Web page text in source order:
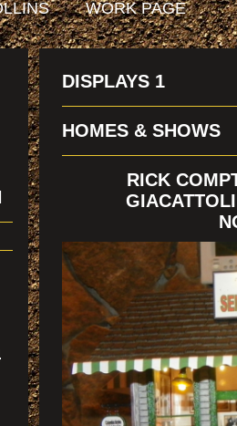
WORK PAGE
DISPLAYS 1
HOMES & SHOWS
RICK